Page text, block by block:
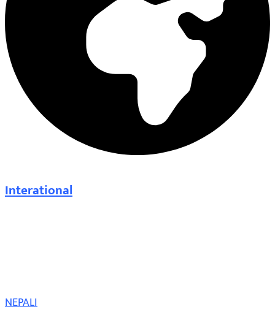
Interational
NEPALI